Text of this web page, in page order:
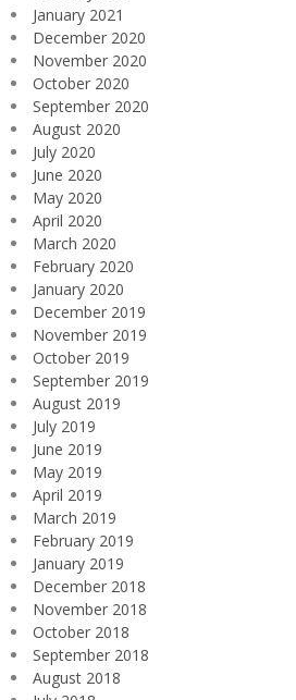
January 2021
December 2020
November 2020
October 2020
September 2020
August 2020
July 2020
June 2020
May 2020
April 2020
March 2020
February 2020
January 2020
December 2019
November 2019
October 2019
September 2019
August 2019
July 2019
June 2019
May 2019
April 2019
March 2019
February 2019
January 2019
December 2018
November 2018
October 2018
September 2018
August 2018